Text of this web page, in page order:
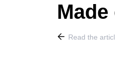
Read the